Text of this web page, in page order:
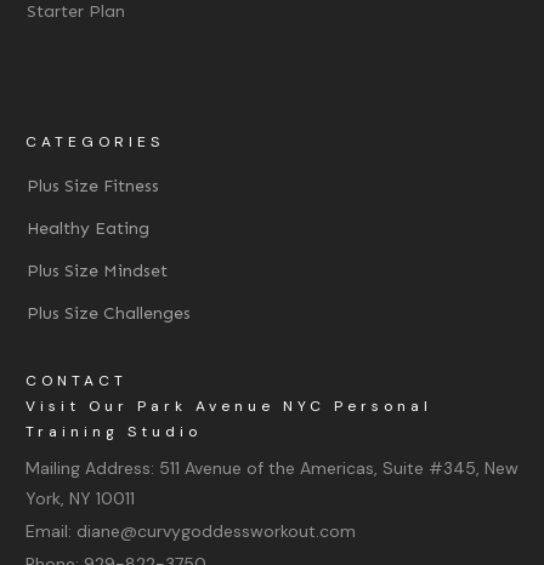
Starter Plan
CATEGORIES
Plus Size Fitness
Healthy Eating
Plus Size Mindset
Plus Size Challenges
CONTACT
Visit Our Park Avenue NYC Personal
Training Studio
Mailing Address: 511 Avenue of the Americas, Suite #345, New
York, NY 10011
Email: diane@curvygoddessworkout.com